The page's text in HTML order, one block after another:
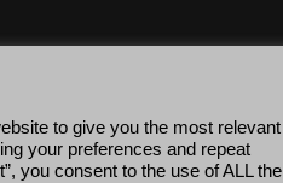
detected.
to give you the most relevant
your preferences and repeat
you consent to the use of ALL the